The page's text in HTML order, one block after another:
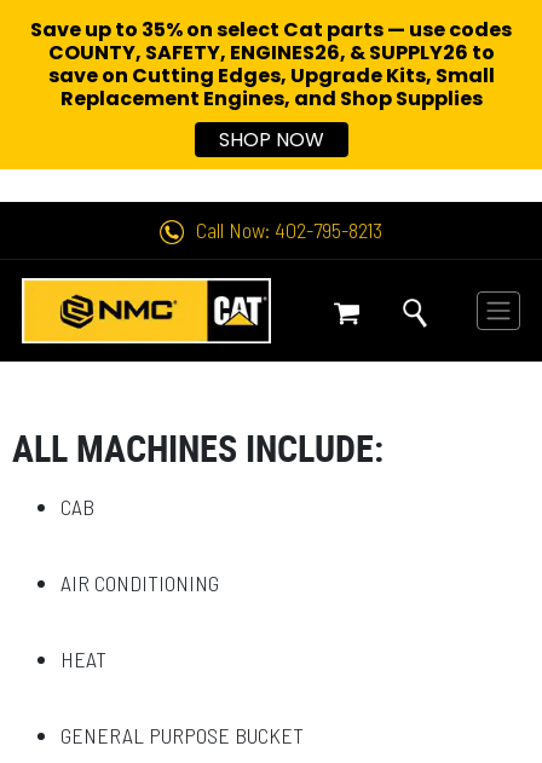
Call Now: 402-795-8213
ALL MACHINES INCLUDE:
CAB
AIR CONDITIONING
HEAT
GENERAL PURPOSE BUCKET
Save up to 35% on select Cat parts — use codes
COUNTY, SAFETY, ENGINES26, & SUPPLY26 to
save on Cutting Edges, Upgrade Kits, Small
Replacement Engines, and Shop Supplies
SHOP NOW